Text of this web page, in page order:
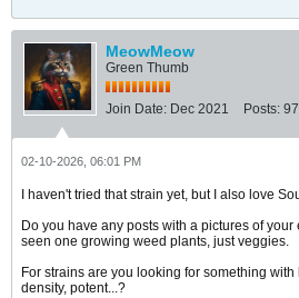
MeowMeow
Green Thumb
Join Date: Dec 2021 Posts: 97
02-10-2026, 06:01 PM
I haven't tried that strain yet, but I also love
Do you have any posts with a pictures of
seen one growing weed plants, just veggies.
For strains are you looking for something
density, potent...?